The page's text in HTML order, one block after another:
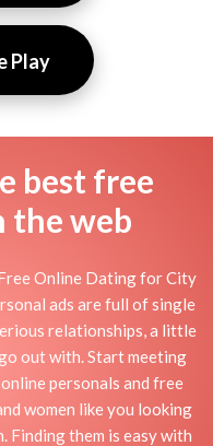
Play
best free
the web
Online Dating for City
ads are full of single
relationships, a little
out with. Start meeting
personals and free
women like you looking
Finding them is easy with